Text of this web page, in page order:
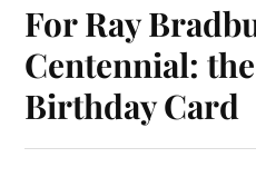
For Ray
Centennial:
Birthday Card